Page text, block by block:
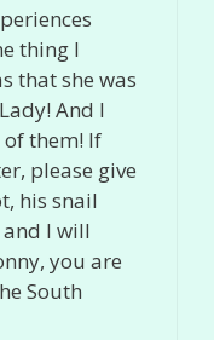
thing I
that she was
And I
them! If
please give
his snail
I will
you are
South